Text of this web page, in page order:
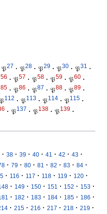
𝔓27 · 𝔓28 · 𝔓29 · 𝔓30 · 𝔓31 ·
56 · 𝔓57 · 𝔓58 · 𝔓59 · 𝔓60 ·
85 · 𝔓86 · 𝔓87 · 𝔓88 · 𝔓89 ·
112 · 𝔓113 · 𝔓114 · 𝔓115 ·
· 𝔓137 · 𝔓138 · 𝔓139 ·
· 38 · 39 · 40 · 41 · 42 · 43 ·
· 79 · 80 · 81 · 82 · 83 · 84 ·
· 116 · 117 · 118 · 119 · 120 ·
· 149 · 150 · 151 · 152 · 153 ·
· 182 · 183 · 184 · 185 · 186 ·
· 215 · 216 · 217 · 218 · 219 ·